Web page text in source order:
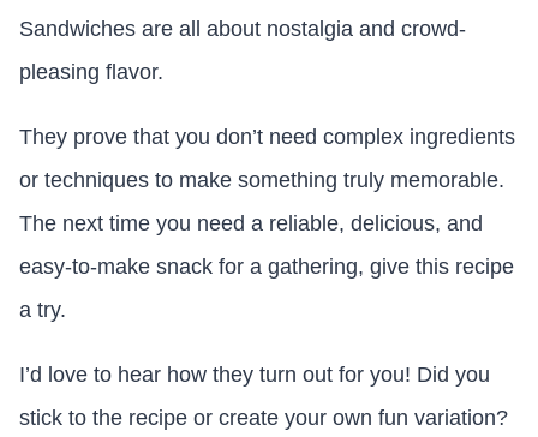
Sandwiches are all about nostalgia and crowd-
pleasing flavor.
They prove that you don’t need complex ingredients
or techniques to make something truly memorable.
The next time you need a reliable, delicious, and
easy-to-make snack for a gathering, give this recipe
a try.
I’d love to hear how they turn out for you! Did you
stick to the recipe or create your own fun variation?